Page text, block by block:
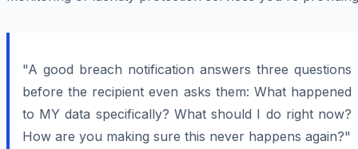
"A good breach notification answers three questions
before the recipient even asks them: What happened
to MY data specifically? What should I do right now?
How are you making sure this never happens again?"